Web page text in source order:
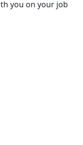
you on your job